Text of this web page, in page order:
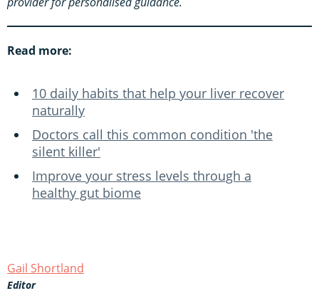
Read more:
10 daily habits that help your liver recover
naturally
Doctors call this common condition 'the
silent killer'
Improve your stress levels through a
healthy gut biome
Gail Shortland
Editor